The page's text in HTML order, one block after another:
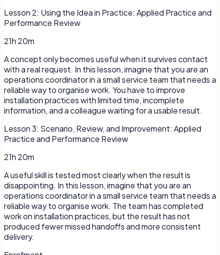
Lesson 2: Using the Idea in Practice: Applied Practice and
Performance Review
21h 20m
A concept only becomes useful when it survives contact
with a real request. In this lesson, imagine that you are an
operations coordinator in a small service team that needs a
reliable way to organise work. You have to improve
installation practices with limited time, incomplete
information, and a colleague waiting for a usable result.
Lesson3: Scenario, Review, and Improvement: Applied
Practice and Performance Review
21h 20m
A useful skill is tested most clearly when the result is
disappointing. In this lesson, imagine that you are an
operations coordinator in a small service team that needs a
reliable way to organise work. The team has completed
work on installation practices, but the result has not
produced fewer missed handoffs and more consistent
delivery.